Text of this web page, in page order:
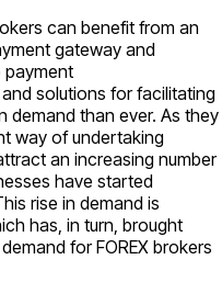
can benefit from an
gateway and
payment
solutions for facilitating
demand than ever. As they
way of undertaking
an increasing number
have started
rise in demand is
has, in turn, brought
for FOREX brokers